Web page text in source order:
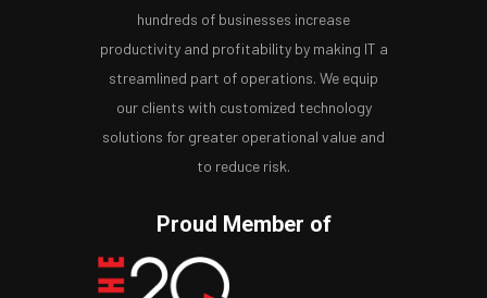
hundreds of businesses increase
productivity and profitability by making IT a
streamlined part of operations. We equip
our clients with customized technology
solutions for greater operational value and
to reduce risk.
Proud Member of